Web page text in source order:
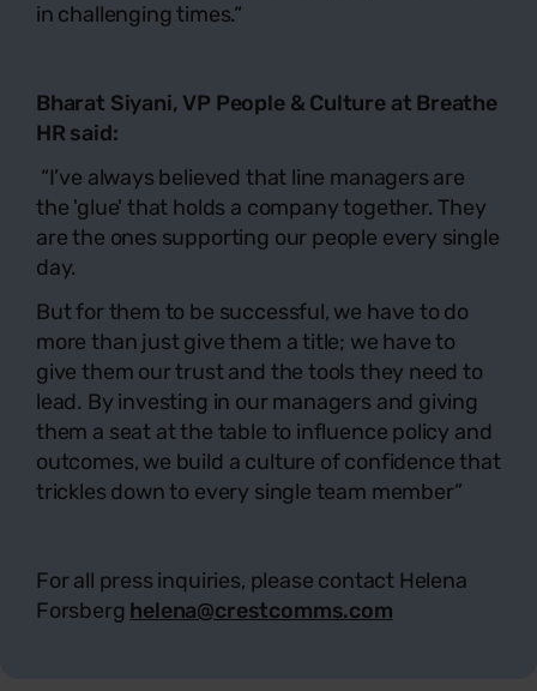
in challenging times.“
Bharat Siyani, VP People & Culture at Breathe
HR said:
“I’ve always believed that line managers are
the 'glue' that holds a company together. They
are the ones supporting our people every single
day.
But for them to be successful, we have to do
more than just give them a title; we have to
give them our trust and the tools they need to
lead. By investing in our managers and giving
them a seat at the table to influence policy and
outcomes, we build a culture of confidence that
trickles down to every single team member”
For all press inquiries, please contact Helena
Forsberg helena@crestcomms.com